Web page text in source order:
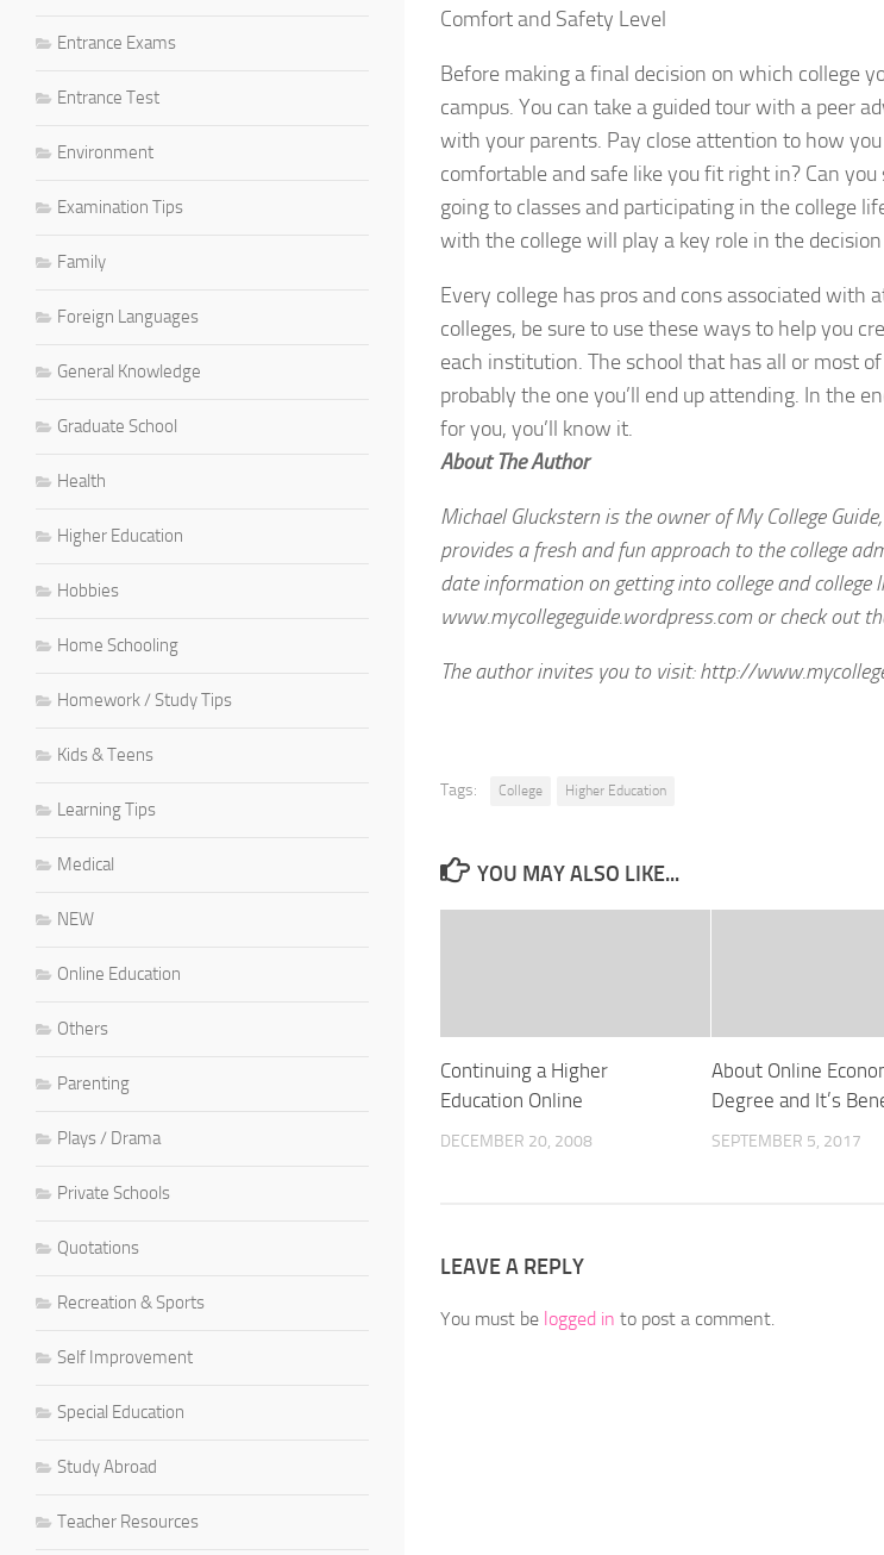
Comfort and Safety Level
Before making a final decision on which college
campus. You can take a guided tour with a peer
with your parents. Pay close attention to how
comfortable and safe like you fit right in? Can
going to classes and participating in the college
with the college will play a key role in the
Every college has pros and cons associated with
colleges, be sure to use these ways to help you
each institution. The school that has all or most
probably the one you’ll end up attending. In the
for you, you’ll know it.
About The Author
Michael Gluckstern is the owner of My College
provides a fresh and fun approach to the college
date information on getting into college and college
www.mycollegeguide.wordpress.com or check out
The author invites you to visit: http://
Tags: College Higher Education
YOU MAY ALSO LIKE...
Continuing a Higher
Education Online
DECEMBER 20, 2008
About Online
Degree and It’s
SEPTEMBER 5, 2017
LEAVE A REPLY
You must be logged in to post a comment.
Entrance Exams
Entrance Test
Environment
Examination Tips
Family
Foreign Languages
General Knowledge
Graduate School
Health
Higher Education
Hobbies
Home Schooling
Homework / Study Tips
Kids & Teens
Learning Tips
Medical
NEW
Online Education
Others
Parenting
Plays / Drama
Private Schools
Quotations
Recreation & Sports
Self Improvement
Special Education
Study Abroad
Teacher Resources